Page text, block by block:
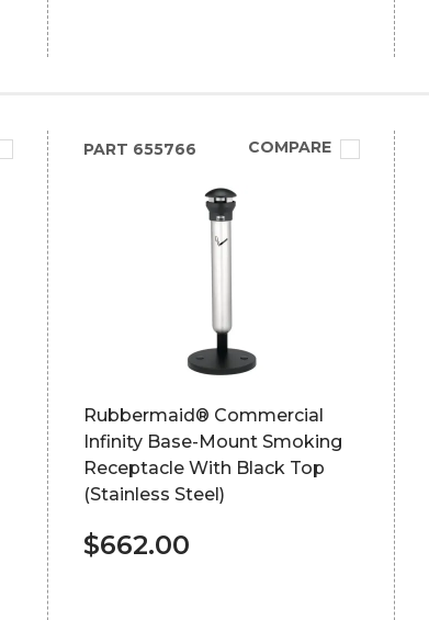
PART 655766 COMPARE
Rubbermaid® Commercial
Infinity Base-Mount Smoking
Receptacle With Black Top
(Stainless Steel)
$662.00